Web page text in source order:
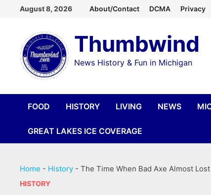
content
August 8, 2026 About/Contact DCMA Privacy
Thumbwind
News History & Fun in Michigan
FOOD HISTORY LIVING NEWS
GREAT LAKES ICE COVERAGE
Home - History -The Time When Bad Axe Almost
HISTORY